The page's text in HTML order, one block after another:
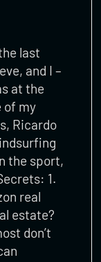
last
and I –
at the
of my
Ricardo
the sport,
1.
real
estate?
don’t